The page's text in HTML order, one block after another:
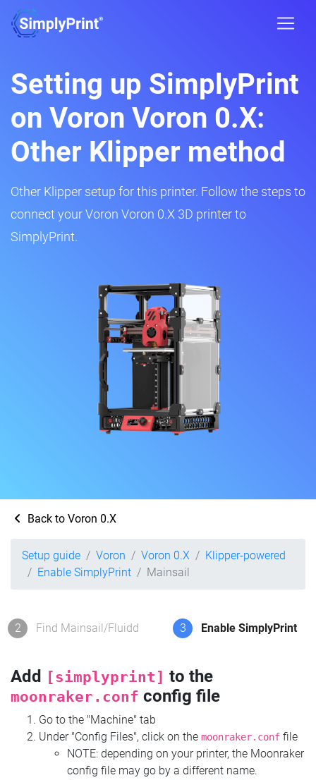
Setting up SimplyPrint
on Voron Voron 0.X:
Other Klipper method
Other Klipper setup for this printer. Follow the steps to
connect your Voron Voron 0.X 3D printer to
SimplyPrint.
Back to Voron 0.X
Setup guide Voron Voron 0.X
Klipper-powered
Enable SimplyPrint
Mainsail
2 Find Mainsail/Fluidd 3 Enable SimplyPrint
Add [simplyprint] to the
moonraker.conf config file
Go to the "Machine" tab
Under "Config Files", click on the moonraker.conf file
NOTE: depending on your printer, the Moonraker
config file may go by a different name.